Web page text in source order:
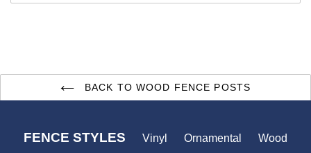
PINTEREST
BACK TO WOOD FENCE POSTS
FENCE STYLES Vinyl Ornamental Wood